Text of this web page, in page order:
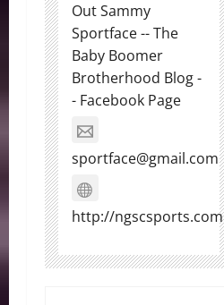
Out Sammy
Sportface -- The
Baby Boomer
Brotherhood Blog -
- Facebook Page
sportface@gmail.com
http://ngscsports.com